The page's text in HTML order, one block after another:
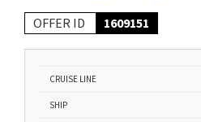
OFFER ID 1609151
CRUISE LINE
SHIP